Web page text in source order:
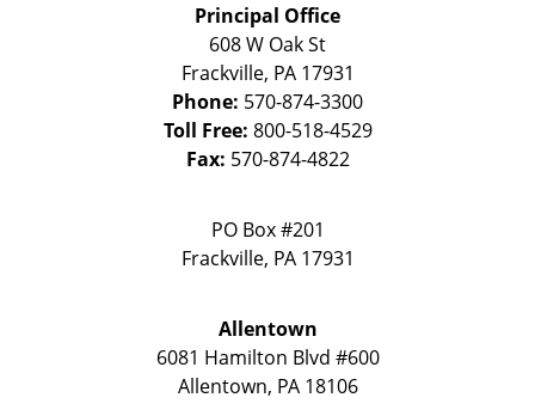
Principal Office
608 W Oak St
Frackville, PA 17931
Phone: 570-874-3300
Toll Free: 800-518-4529
Fax: 570-874-4822
PO Box #201
Frackville, PA 17931
Allentown
6081 Hamilton Blvd #600
Allentown, PA 18106